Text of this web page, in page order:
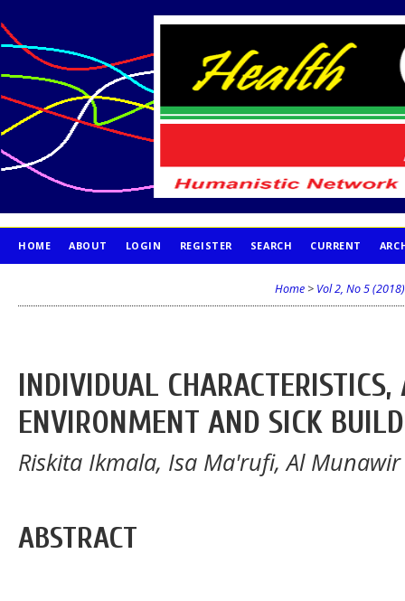
HOME ABOUT LOGIN REGISTER SEARCH CURRENT
Home > Vol 2, No 5 (2018)
INDIVIDUAL
ENVIRONMENT AND SICK
Riskita Ikmala, Isa Ma'rufi, Al Munawir
ABSTRACT